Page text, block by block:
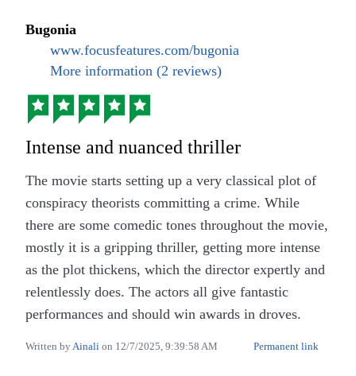
Bugonia
www.focusfeatures.com/bugonia
More information (2 reviews)
Intense and nuanced thriller
The movie starts setting up a very classical plot of
conspiracy theorists committing a crime. While
there are some comedic tones throughout the movie,
mostly it is a gripping thriller, getting more intense
as the plot thickens, which the director expertly and
relentlessly does. The actors all give fantastic
performances and should win awards in droves.
Written byAinali on 12/7/2025, 9:39:58 AM Permanent link